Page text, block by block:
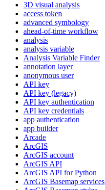
3D visual analysis
access token
advanced symbology
ahead-of-time workflow
analysis
analysis variable
Analysis Variable Finder
annotation layer
anonymous user
API key
API key (legacy)
API key authentication
API key credentials
app authentication
app builder
Arcade
ArcGIS
ArcGIS account
ArcGIS API
ArcGIS API for Python
ArcGIS Basemap services